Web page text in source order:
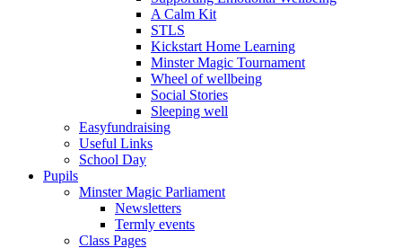
A Calm Kit
STLS
Kickstart Home Learning
Minster Magic Tournament
Wheel of wellbeing
Social Stories
Sleeping well
Easyfundraising
Useful Links
School Day
Pupils
Minster Magic Parliament
Newsletters
Termly events
Class Pages